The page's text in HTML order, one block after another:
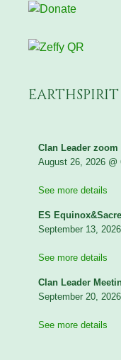
Clan Leader zoom
August 26, 2026 @
See more details
ES
September 13, 2026
See more details
Clan Leader
September 20, 2026
See more details